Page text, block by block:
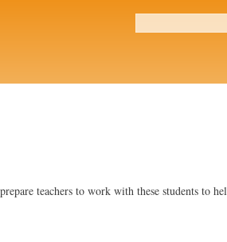
Search form
teachers to work with these students to